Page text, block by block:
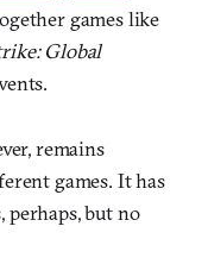
games like
Global
remains
games. It has
perhaps, but no